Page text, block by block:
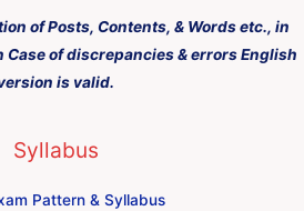
of Posts, Contents, & Words etc., in
Case of discrepancies & errors English
is valid.
Syllabus
Pattern & Syllabus